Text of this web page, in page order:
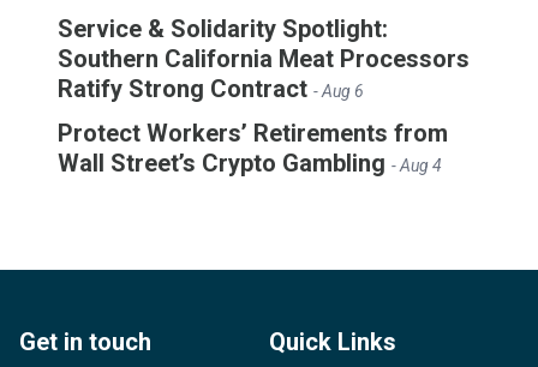
Service & Solidarity Spotlight:
Southern California Meat Processors
Ratify Strong Contract - Aug 6
Protect Workers’ Retirements from
Wall Street’s Crypto Gambling - Aug 4
Get in touch Quick Links